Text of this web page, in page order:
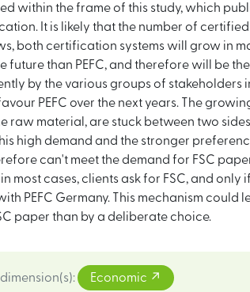
within the frame of this study, which
It is likely that the number of
both certification systems will grow in
future than PEFC, and therefore will be
by the various groups of stakeholders
PEFC over the next years. The
raw material, are stuck between two
high demand and the stronger
can't meet the demand for FSC
in most cases, clients ask for FSC, and
PEFC Germany. This mechanism
paper than by a deliberate choice.
: Economic